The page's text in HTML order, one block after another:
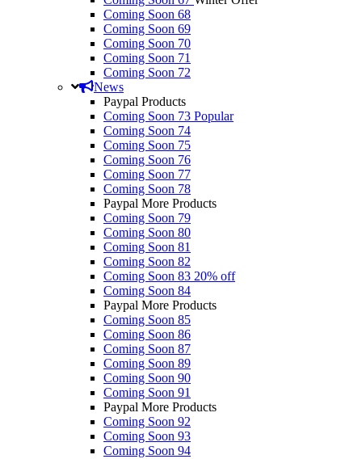
Coming Soon 68
Coming Soon 69
Coming Soon 70
Coming Soon 71
Coming Soon 72
News
Paypal Products
Coming Soon 73 Popular
Coming Soon 74
Coming Soon 75
Coming Soon 76
Coming Soon 77
Coming Soon 78
Paypal More Products
Coming Soon 79
Coming Soon 80
Coming Soon 81
Coming Soon 82
Coming Soon 83 20% off
Coming Soon 84
Paypal More Products
Coming Soon 85
Coming Soon 86
Coming Soon 87
Coming Soon 89
Coming Soon 90
Coming Soon 91
Paypal More Products
Coming Soon 92
Coming Soon 93
Coming Soon 94